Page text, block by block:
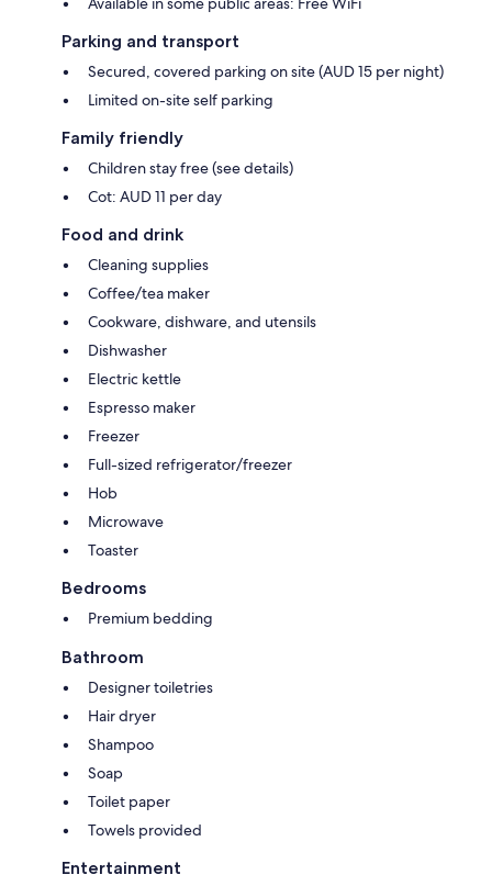
Parking and transport
Secured, covered parking on site (AUD 15 per night)
Limited on-site self parking
Family friendly
Children stay free (see details)
Cot: AUD 11 per day
Food and drink
Cleaning supplies
Coffee/tea maker
Cookware, dishware, and utensils
Dishwasher
Electric kettle
Espresso maker
Freezer
Full-sized refrigerator/freezer
Hob
Microwave
Toaster
Bedrooms
Premium bedding
Bathroom
Designer toiletries
Hair dryer
Shampoo
Soap
Toilet paper
Towels provided
Entertainment